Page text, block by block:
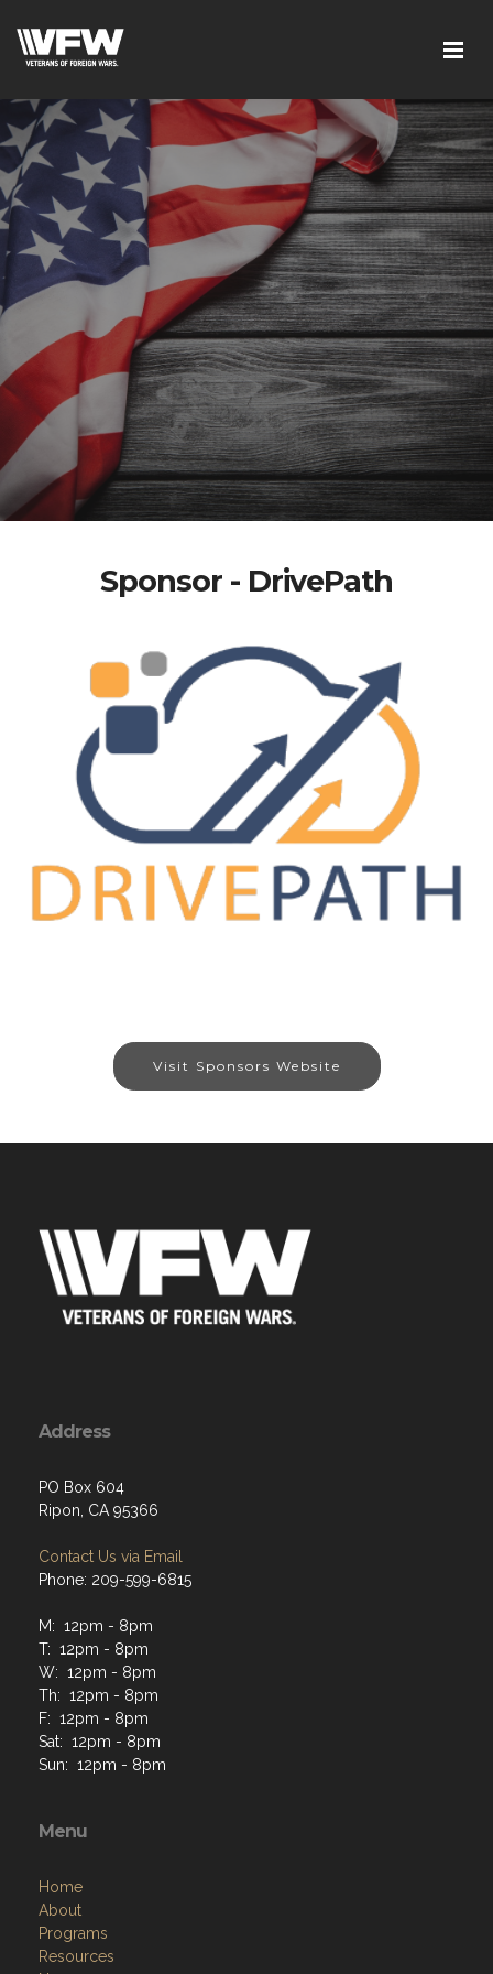
Sponsor - DrivePath
Visit Sponsors Website
Address
PO Box 604
Ripon, CA 95366
Contact Us via Email
Phone: 209-599-6815
M: 12pm - 8pm
T: 12pm - 8pm
W: 12pm - 8pm
Th: 12pm - 8pm
F: 12pm - 8pm
Sat: 12pm - 8pm
Sun: 12pm - 8pm
Menu
Home
About
Programs
Resources